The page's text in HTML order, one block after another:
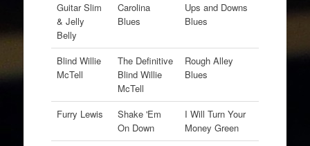
Guitar Slim
& Jelly
Belly
Carolina
Blues
Ups and Downs
Blues
Blind Willie
McTell
The Definitive
Blind Willie
McTell
Rough Alley
Blues
Furry Lewis
Shake 'Em
On Down
I Will Turn Your
Money Green